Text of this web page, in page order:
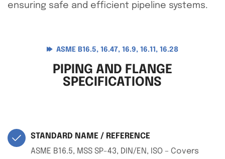
ensuring safe and efficient pipeline systems.
ASME B16.5, 16.47, 16.9, 16.11, 16.28
PIPING AND FLANGE
SPECIFICATIONS
STANDARD NAME / REFERENCE
ASME B16.5, MSS SP-43, DIN/EN, ISO – Covers